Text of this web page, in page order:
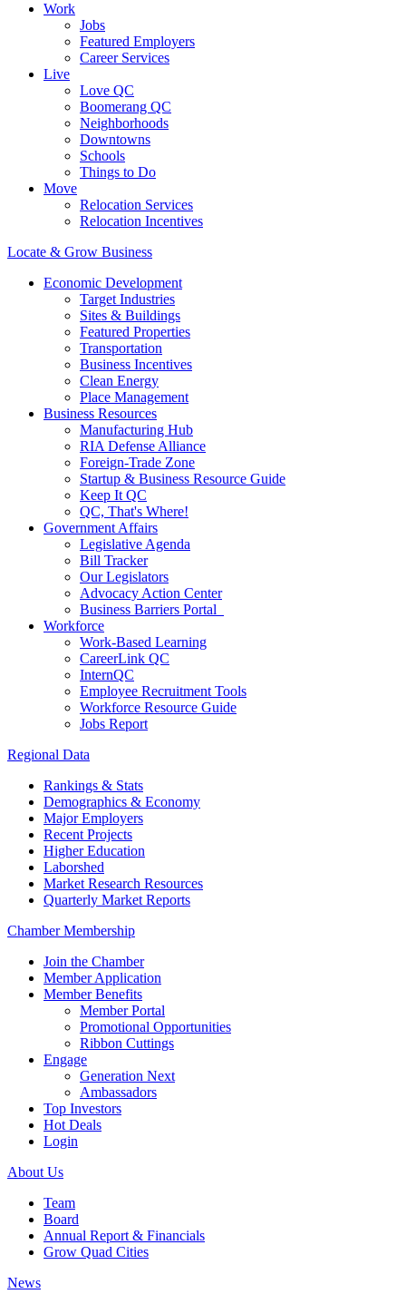
Work
Jobs
Featured Employers
Career Services
Live
Love QC
Boomerang QC
Neighborhoods
Downtowns
Schools
Things to Do
Move
Relocation Services
Relocation Incentives
Locate & Grow Business
Economic Development
Target Industries
Sites & Buildings
Featured Properties
Transportation
Business Incentives
Clean Energy
Place Management
Business Resources
Manufacturing Hub
RIA Defense Alliance
Foreign-Trade Zone
Startup & Business Resource Guide
Keep It QC
QC, That's Where!
Government Affairs
Legislative Agenda
Bill Tracker
Our Legislators
Advocacy Action Center
Business Barriers Portal
Workforce
Work-Based Learning
CareerLink QC
InternQC
Employee Recruitment Tools
Workforce Resource Guide
Jobs Report
Regional Data
Rankings & Stats
Demographics & Economy
Major Employers
Recent Projects
Higher Education
Laborshed
Market Research Resources
Quarterly Market Reports
Chamber Membership
Join the Chamber
Member Application
Member Benefits
Member Portal
Promotional Opportunities
Ribbon Cuttings
Engage
Generation Next
Ambassadors
Top Investors
Hot Deals
Login
About Us
Team
Board
Annual Report & Financials
Grow Quad Cities
News